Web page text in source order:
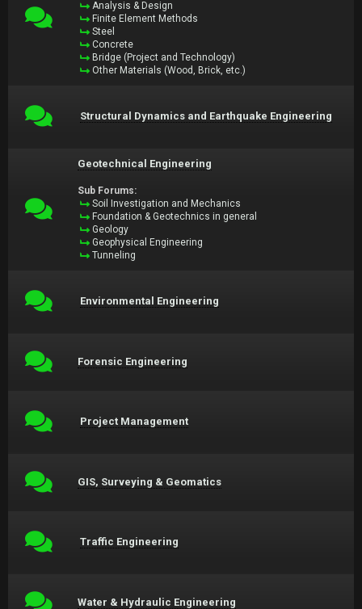
Analysis & Design
Finite Element Methods
Steel
Concrete
Bridge (Project and Technology)
Other Materials (Wood, Brick, etc.)
Structural Dynamics and Earthquake Engineering
Geotechnical Engineering
Sub Forums:
Soil Investigation and Mechanics
Foundation & Geotechnics in general
Geology
Geophysical Engineering
Tunneling
Environmental Engineering
Forensic Engineering
Project Management
GIS, Surveying & Geomatics
Traffic Engineering
Water & Hydraulic Engineering